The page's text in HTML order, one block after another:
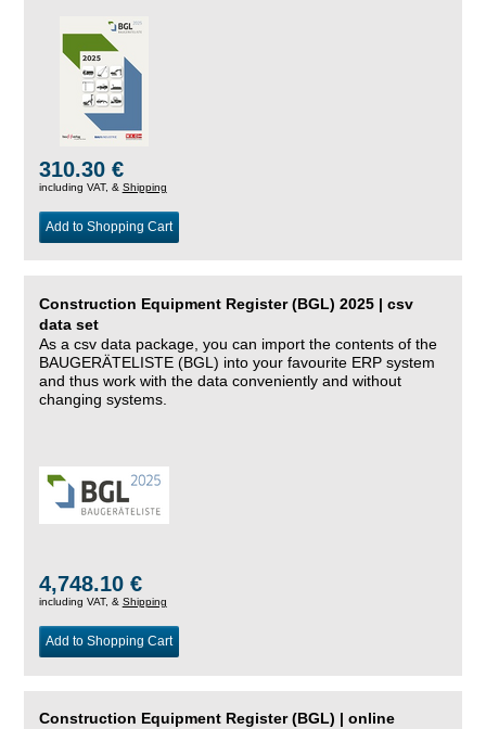
310.30 €
including VAT, & Shipping
Add to Shopping Cart
Construction Equipment Register (BGL) 2025 | csv
data set
As a csv data package, you can import the contents of the
BAUGERÄTELISTE (BGL) into your favourite ERP system
and thus work with the data conveniently and without
changing systems.
4,748.10 €
including VAT, & Shipping
Add to Shopping Cart
Construction Equipment Register (BGL) | online